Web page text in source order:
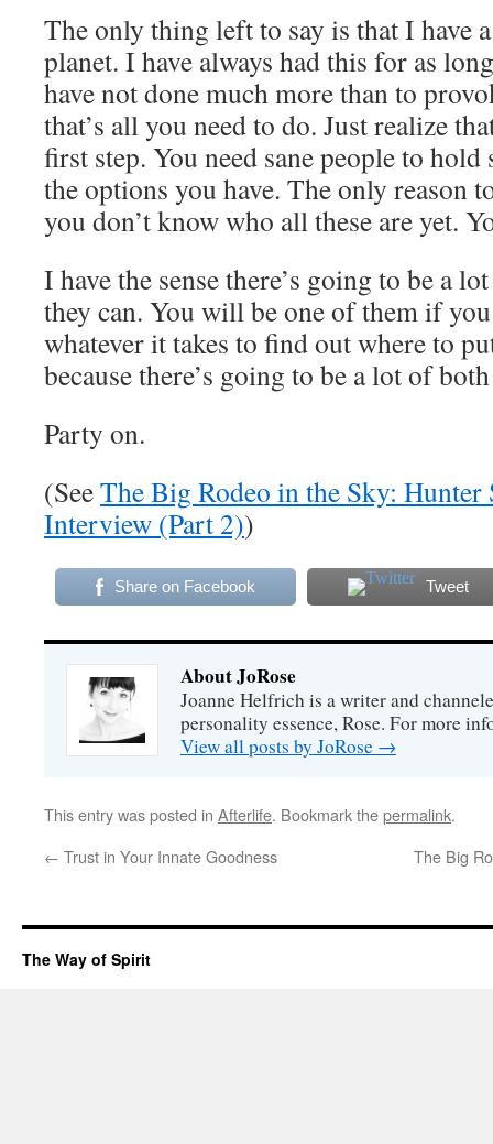
The only thing left to say is that I have
planet. I have always had this for as
have not done much more than to
that’s all you need to do. Just realize
first step. You need sane people to
the options you have. The only reason
you don’t know who all these are yet.
I have the sense there’s going to be a
they can. You will be one of them if
whatever it takes to find out where to
because there’s going to be a lot of
Party on.
(SeeThe Big Rodeo in the Sky:
Interview (Part 2))
Share on Facebook Tweet
About JoRose
Joanne Helfrich is a writer and
personality essence, Rose. For more
View all posts by JoRose →
This entry was posted in Afterlife. Bookmark thepermalink.
← Trust in Your Innate Goodness The Big
The Way of Spirit